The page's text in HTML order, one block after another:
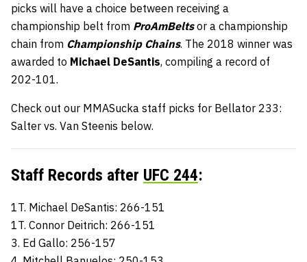
picks will have a choice between receiving a
championship belt from ProAmBelts or a championship
chain from Championship Chains. The 2018 winner was
awarded to Michael DeSantis, compiling a record of
202-101.
Check out our MMASucka staff picks for Bellator 233:
Salter vs. Van Steenis below.
Staff Records after UFC 244:
1T. Michael DeSantis: 266-151
1T. Connor Deitrich: 266-151
3. Ed Gallo: 256-157